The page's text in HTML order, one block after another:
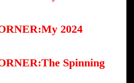
2024
Spinning